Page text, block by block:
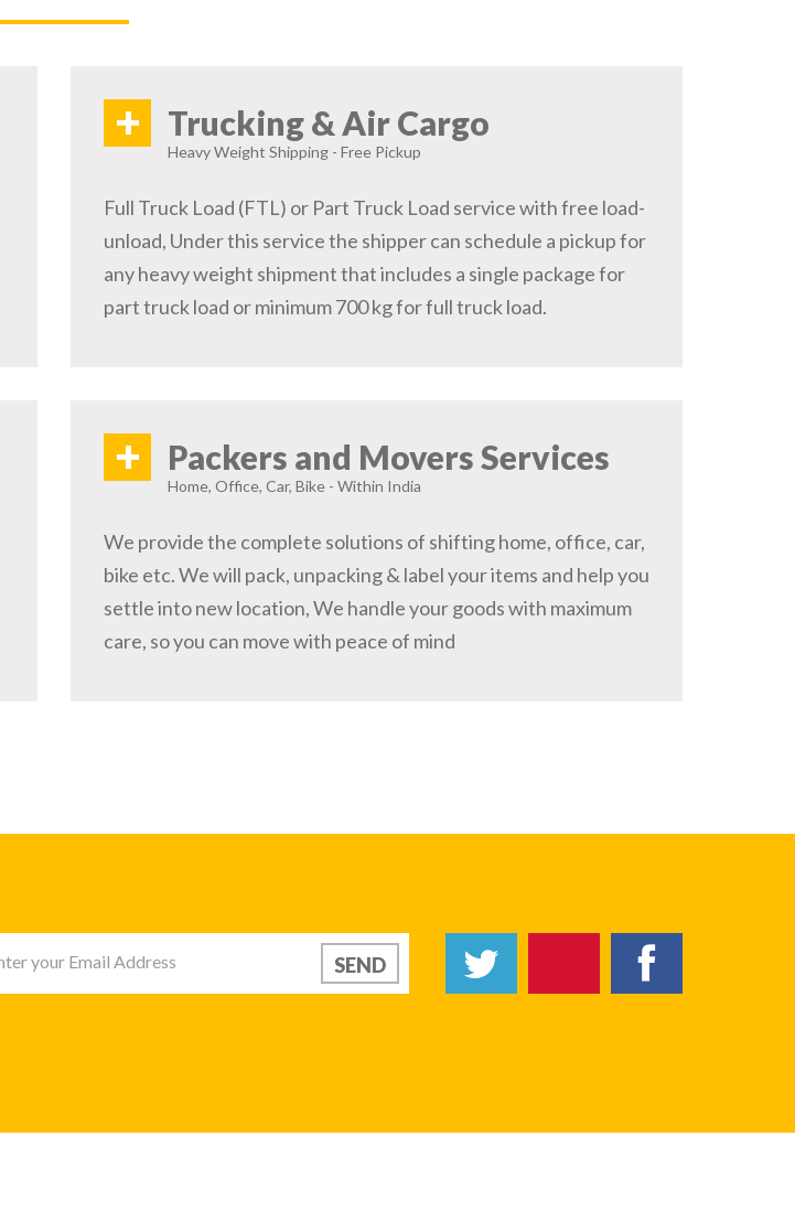
+ Trucking & Air Cargo
Heavy Weight Shipping - Free Pickup
Full Truck Load (FTL) or Part Truck Load service with free load-
unload, Under this service the shipper can schedule a pickup for
any heavy weight shipment that includes a single package for
part truck load or minimum 700 kg for full truck load.
+ Packers and Movers Services
Home, Office, Car, Bike - Within India
We provide the complete solutions of shifting home, office, car,
bike etc. We will pack, unpacking & label your items and help you
settle into new location, We handle your goods with maximum
care, so you can move with peace of mind